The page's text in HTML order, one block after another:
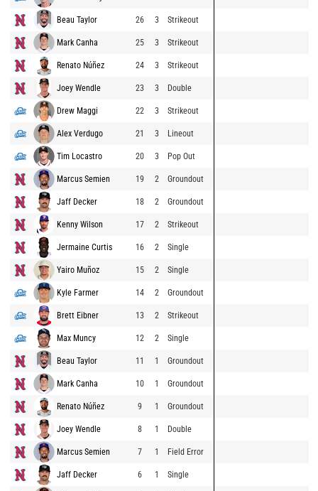
Beau Taylor 26 3 Strikeout
Mark Canha 25 3 Strikeout
Renato Núñez 24 3 Strikeout
Joey Wendle 23 3 Double
Drew Maggi 22 3 Strikeout
Alex Verdugo 21 3 Lineout
Tim Locastro 20 3 Pop Out
Marcus Semien 19 2 Groundout
Jaff Decker 18 2 Groundout
Kenny Wilson 17 2 Strikeout
Jermaine Curtis 16 2 Single
Yairo Muñoz 15 2 Single
Kyle Farmer 14 2 Groundout
Brett Eibner 13 2 Strikeout
Max Muncy 12 2 Single
Beau Taylor 11 1 Groundout
Mark Canha 10 1 Groundout
Renato Núñez 9 1 Groundout
Joey Wendle 8 1 Double
Marcus Semien 7 1 Field Error
Jaff Decker 6 1 Single